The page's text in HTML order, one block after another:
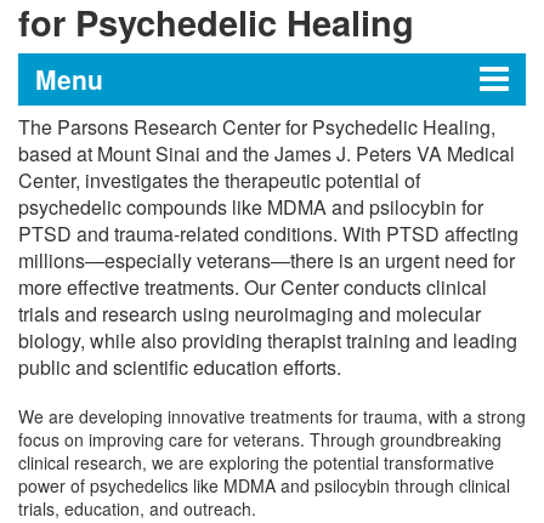
for Psychedelic Healing
Menu
The Parsons Research Center
for Psychedelic Healing
Research and Clinical Trials
Training and Education
The Parsons Research Center for Psychedelic Healing,
based at Mount Sinai and the James J. Peters VA Medical
Center, investigates the therapeutic potential of
psychedelic compounds like MDMA and psilocybin for
PTSD and trauma-related conditions. With PTSD affecting
millions—especially veterans—there is an urgent need for
more effective treatments. Our Center conducts clinical
trials and research using neuroimaging and molecular
biology, while also providing therapist training and leading
public and scientific education efforts.
We are developing innovative treatments for trauma, with a strong
focus on improving care for veterans. Through groundbreaking
clinical research, we are exploring the potential transformative
power of psychedelics like MDMA and psilocybin through clinical
trials, education, and outreach.